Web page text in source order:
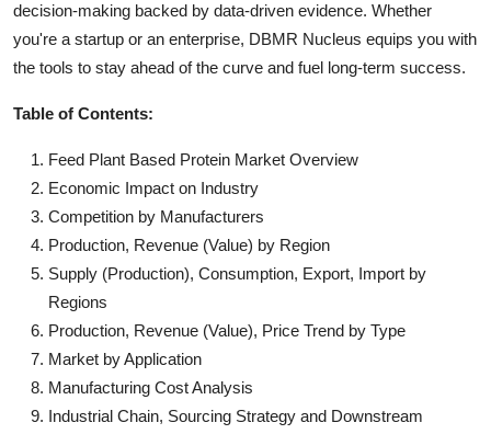
decision-making backed by data-driven evidence. Whether
you're a startup or an enterprise, DBMR Nucleus equips you with
the tools to stay ahead of the curve and fuel long-term success.
Table of Contents:
Feed Plant Based Protein Market Overview
Economic Impact on Industry
Competition by Manufacturers
Production, Revenue (Value) by Region
Supply (Production), Consumption, Export, Import by
Regions
Production, Revenue (Value), Price Trend by Type
Market by Application
Manufacturing Cost Analysis
Industrial Chain, Sourcing Strategy and Downstream